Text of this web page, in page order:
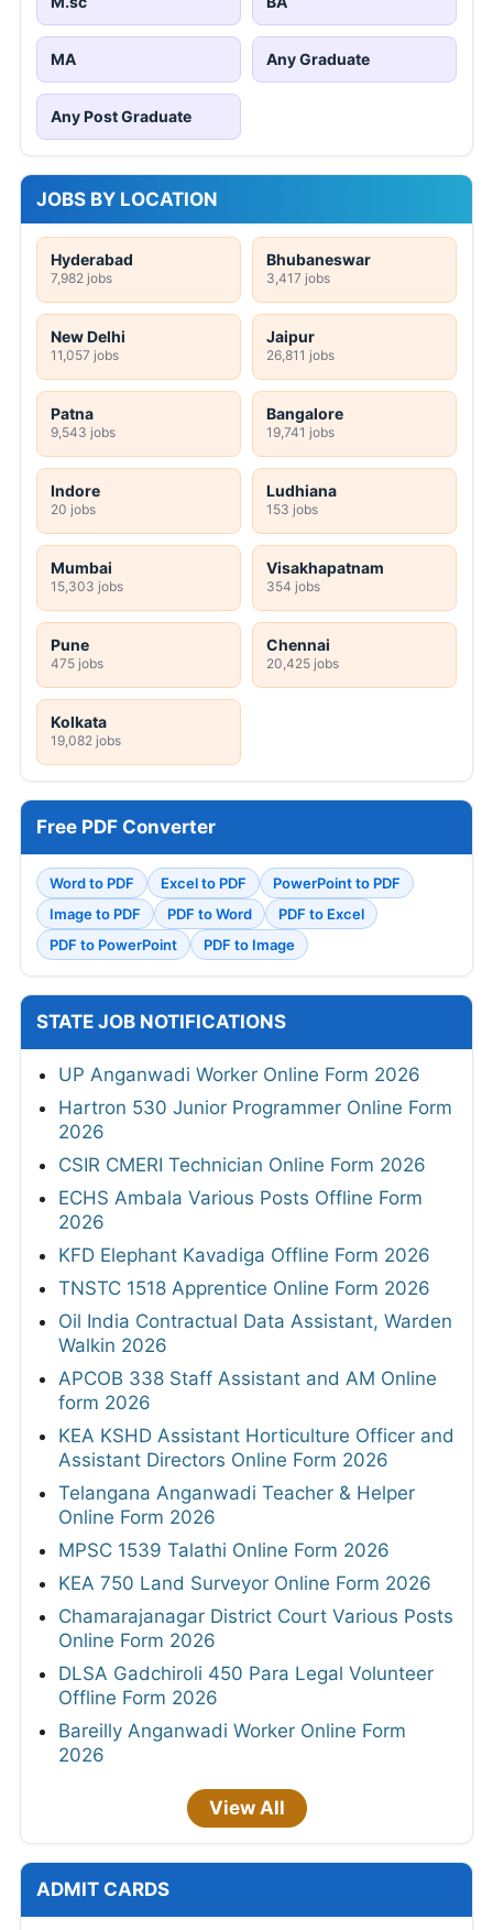
MA Any Graduate
Any Post Graduate
JOBS BY LOCATION
Hyderabad
7,982 jobs
Bhubaneswar
3,417 jobs
New Delhi
11,057 jobs
Jaipur
26,811 jobs
Patna
9,543 jobs
Bangalore
19,741 jobs
Indore
20 jobs
Ludhiana
153 jobs
Mumbai
15,303 jobs
Visakhapatnam
354 jobs
Pune
475 jobs
Chennai
20,425 jobs
Kolkata
19,082 jobs
Free PDF Converter
Word to PDF Excel to PDF
PowerPoint to PDF
Image to PDF
PDF to Word
PDF to Excel
PDF to PowerPoint
PDF to Image
STATE JOB NOTIFICATIONS
UP Anganwadi Worker Online Form 2026
Hartron 530 Junior Programmer Online Form
2026
CSIR CMERI Technician Online Form 2026
ECHS Ambala Various Posts Offline Form
2026
KFD Elephant Kavadiga Offline Form 2026
TNSTC 1518 Apprentice Online Form 2026
Oil India Contractual Data Assistant, Warden
Walkin 2026
APCOB 338 Staff Assistant and AM Online
form 2026
KEA KSHD Assistant Horticulture Officer and
Assistant Directors Online Form 2026
Telangana Anganwadi Teacher & Helper
Online Form 2026
MPSC 1539 Talathi Online Form 2026
KEA 750 Land Surveyor Online Form 2026
Chamarajanagar District Court Various Posts
Online Form 2026
DLSA Gadchiroli 450 Para Legal Volunteer
Offline Form 2026
Bareilly Anganwadi Worker Online Form
2026
View All
ADMIT CARDS